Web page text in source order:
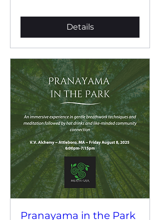
Details
Pranayama in the Park